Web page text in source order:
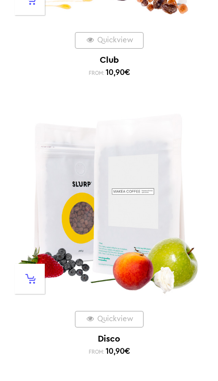
Quickview
Club
FROM: 10,90€
Quickview
Disco
FROM: 10,90€